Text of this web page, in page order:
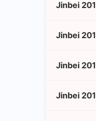
Jinbei
Jinbei
Jinbei
Jinbei